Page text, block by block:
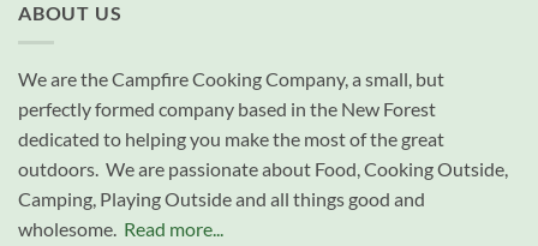
ABOUT US
We are the Campfire Cooking Company, a small, but
perfectly formed company based in the New Forest
dedicated to helping you make the most of the great
outdoors. We are passionate about Food, Cooking Outside,
Camping, Playing Outside and all things good and
wholesome. Read more...